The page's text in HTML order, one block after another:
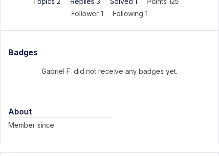
Follower 1 Following 1
Badges
Gabriel F. did not receive any badges yet.
About
Member since